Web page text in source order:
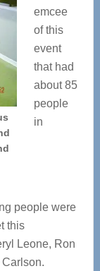
emcee
of this
event
that had
about 85
people
in
people were
this
Leone, Ron